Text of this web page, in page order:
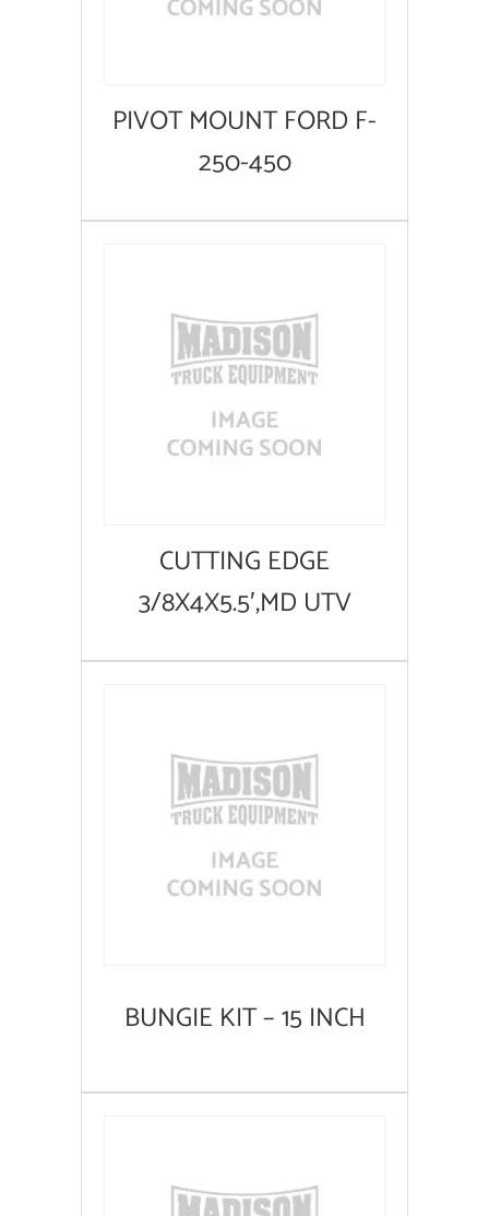
PIVOT MOUNT FORD F-
250-450
CUTTING EDGE
3/8X4X5.5′,MD UTV
BUNGIE KIT – 15 INCH